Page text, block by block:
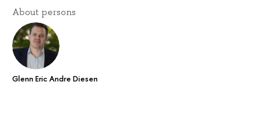
About persons
Glenn Eric Andre Diesen